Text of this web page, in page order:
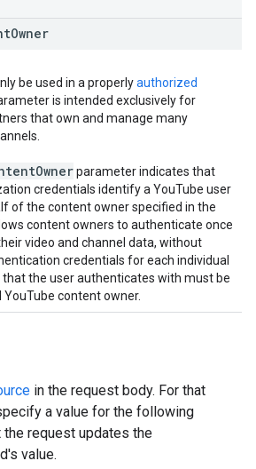
Owner
be used in a properlyauthorized
is intended exclusively for
that own and manage many
Ownerparameter indicates that
credentials identify a YouTube user
of the content owner specified in the
content owners to authenticate once
video and channel data, without
credentials for each individual
that the user authenticates with must be
content owner.
in the request body. For that
a value for the following
request updates the
value.